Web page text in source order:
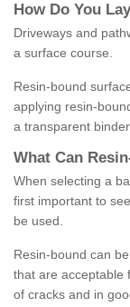
How Do You Lay
Driveways and
a surface course.
Resin-bound
applying resin-
a transparent
What Can Resin
When selecting a
first important to
be used.
Resin-bound can
that are acceptable
of cracks and in